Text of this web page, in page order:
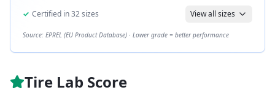
✓ Certified in32sizes View all sizes
Source: EPREL (EU Product Database) · Lower grade = better performance
Tire Lab Score